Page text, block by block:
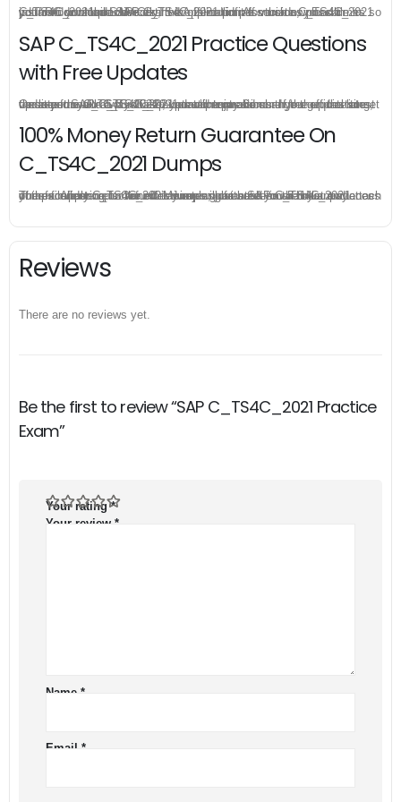
C_TS4C_2021 practice exam is offered in pdf version, you can instant download SAP Certified Application Associate C_TS4C_2021 pdf from your order directly, there is no limit for the download times so you can download SAP C_TS4C_2021 pdf as much as possible in your PC or mobile devices.
SAP C_TS4C_2021 Practice Questions
with Free Updates
Once you make a purchase, you will enjoy 6-month free update to get the latest SAP C_TS4C_2021 practice questions. If the official site updates the C_TS4C_2021 exam content and change the questions, our experts will always keep updated to make sure you get the latest version for your C_TS4C_2021 test preparation.
100% Money Return Guarantee On
C_TS4C_2021 Dumps
The excellent C_TS4C_2021 dumps guarantee you a brilliant success in the first attempt. Our money return guarantee is the best evidence of its confidence on the effectiveness of its SAP C_TS4C_2021 dumps. Applying for refund is simple, just send email to us and attach your failure score scanned. Money will be back to what you pay.
Reviews
There are no reviews yet.
Be the first to review “SAP C_TS4C_2021 Practice
Exam”
Your rating*
Your review *
Name *
Email *